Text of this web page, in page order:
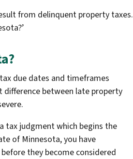
from delinquent property taxes.
due dates and timeframes
difference between late property
tax judgment which begins the
of Minnesota, you have
they become considered